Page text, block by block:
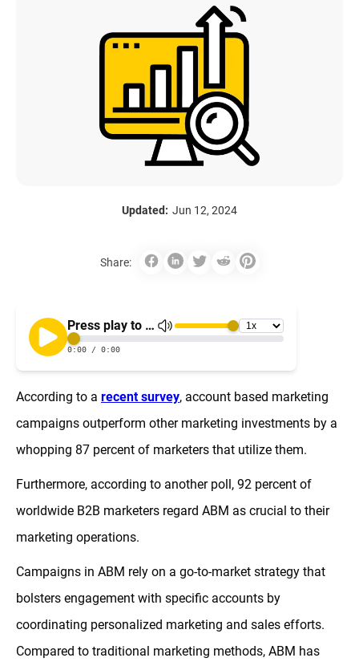
Updated: Jun 12, 2024
Share:
According to a recent survey, account based marketing
campaigns outperform other marketing investments by a
whopping 87 percent of marketers that utilize them.
Furthermore, according to another poll, 92 percent of
worldwide B2B marketers regard ABM as crucial to their
marketing operations.
Campaigns in ABM rely on a go-to-market strategy that
bolsters engagement with specific accounts by
coordinating personalized marketing and sales efforts.
Compared to traditional marketing methods, ABM has